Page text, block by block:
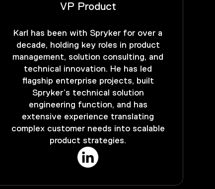
VP Product
Karl has been with Spryker for over a
decade, holding key roles in product
management, solution consulting, and
technical innovation. He has led
flagship enterprise projects, built
Spryker’s technical solution
engineering function, and has
extensive experience translating
complex customer needs into scalable
product strategies.